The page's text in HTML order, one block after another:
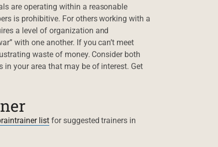
are operating within a reasonable
is prohibitive. For others working with a
a level of organization and
with one another. If you can’t meet
waste of money. Consider both
your area that may be of interest. Get
listfor suggested trainers in